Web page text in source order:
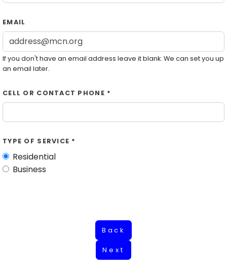
EMAIL
If you don't have an email address leave it blank. We can set you up
an email later.
CELL OR CONTACT PHONE *
TYPE OF SERVICE *
Residential
Business
Back
Next